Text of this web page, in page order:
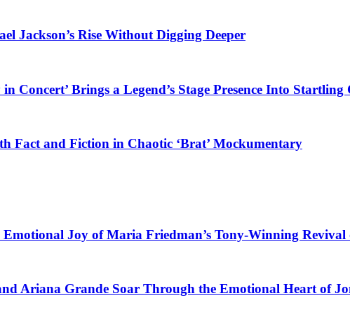
Jackson’s Rise Without Digging Deeper
Concert’ Brings a Legend’s Stage Presence Into
Fact and Fiction in Chaotic ‘Brat’ Mockumentary
Joy of Maria Friedman’s Tony-Winning Revival
Ariana Grande Soar Through the Emotional Heart of